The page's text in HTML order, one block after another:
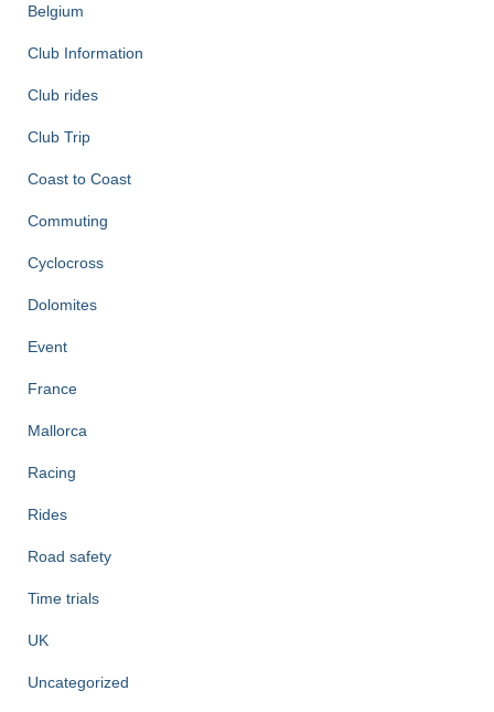
Belgium
Club Information
Club rides
Club Trip
Coast to Coast
Commuting
Cyclocross
Dolomites
Event
France
Mallorca
Racing
Rides
Road safety
Time trials
UK
Uncategorized